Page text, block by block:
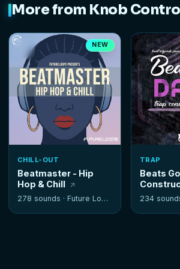
More from Knob
NEW
CHILL-OUT
Beatmaster - Hip
Hop & Chill
278 sounds · Future Loops
TRAP
Beats
234